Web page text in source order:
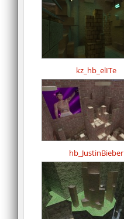
kz_hb_elITe
hb_JustinBieber